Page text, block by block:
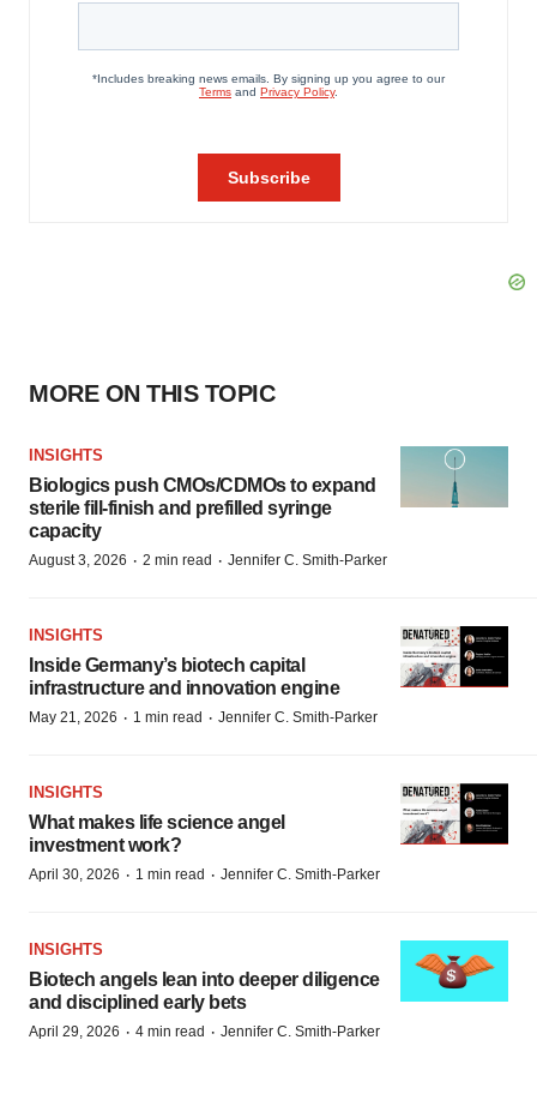
MORE ON THIS TOPIC
INSIGHTS
Biologics push CMOs/CDMOs to expand
sterile fill-finish and prefilled syringe
capacity
August 3, 2026 · 2 min read · Jennifer C. Smith-Parker
INSIGHTS
Inside Germany’s biotech capital
infrastructure and innovation engine
May 21, 2026 · 1 min read · Jennifer C. Smith-Parker
INSIGHTS
What makes life science angel
investment work?
April 30, 2026 · 1 min read · Jennifer C. Smith-Parker
INSIGHTS
Biotech angels lean into deeper diligence
and disciplined early bets
April 29, 2026 · 4 min read · Jennifer C. Smith-Parker